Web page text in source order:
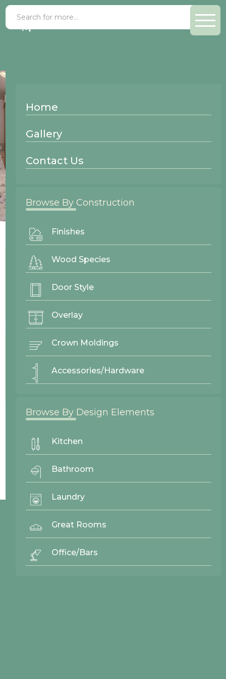
Home
Gallery
Contact Us
Browse By Construction
Finishes
Wood Species
Door Style
Overlay
Crown Moldings
Accessories/Hardware
Browse By Design Elements
Kitchen
Bathroom
Laundry
Great Rooms
Office/Bars
Wood Finishes
26469 Westwood Enterprise
Project By: Westwood Enterprise
© 2026 Northwood Cabinets All Rights Reserved | Site By
AWR Graphics